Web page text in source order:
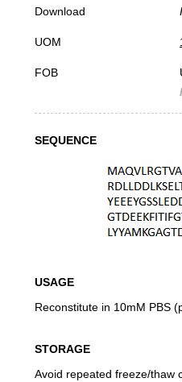
Download
UOM
FOB
SEQUENCE
USAGE
Reconstitute in 10mM PBS
STORAGE
Avoid repeated freeze/thaw